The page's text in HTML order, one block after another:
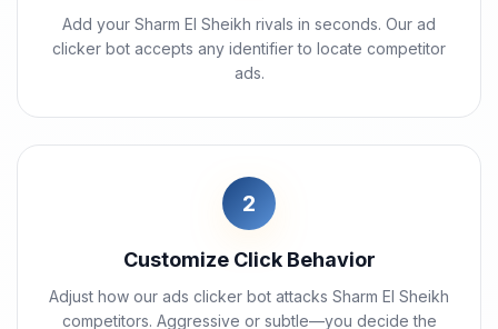
Add your Sharm El Sheikh rivals in seconds. Our ad
clicker bot accepts any identifier to locate competitor
ads.
2
Customize Click Behavior
Adjust how our ads clicker bot attacks Sharm El Sheikh
competitors. Aggressive or subtle—you decide the